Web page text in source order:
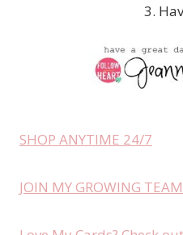
3.
SHOP ANYTIME 24/7
JOIN MY GROWING